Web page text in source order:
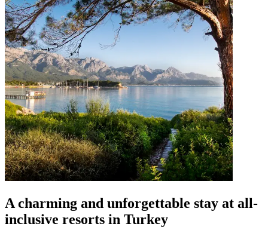
A charming and unforgettable stay at all-
inclusive resorts in Turkey